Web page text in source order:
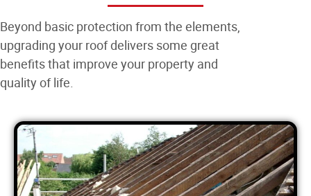
Beyond basic protection from the elements,
upgrading your roof delivers some great
benefits that improve your property and
quality of life.